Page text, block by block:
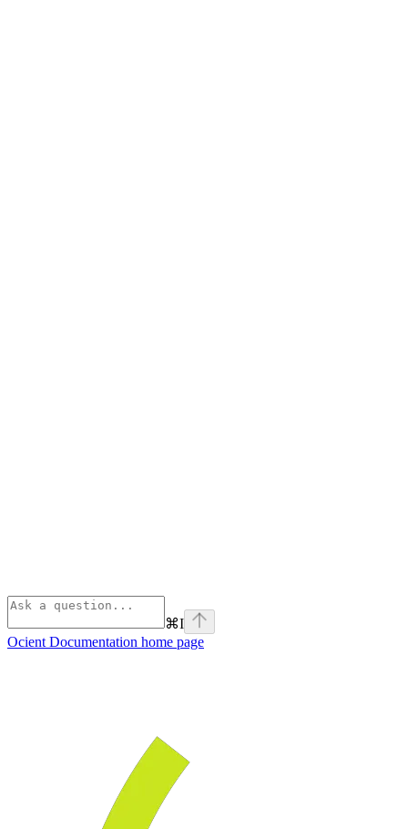
⌘I
Ocient Documentation home page